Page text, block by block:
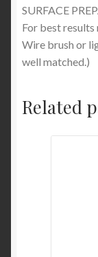
SURFACE
For best results
Wire brush or
well matched.)
Related